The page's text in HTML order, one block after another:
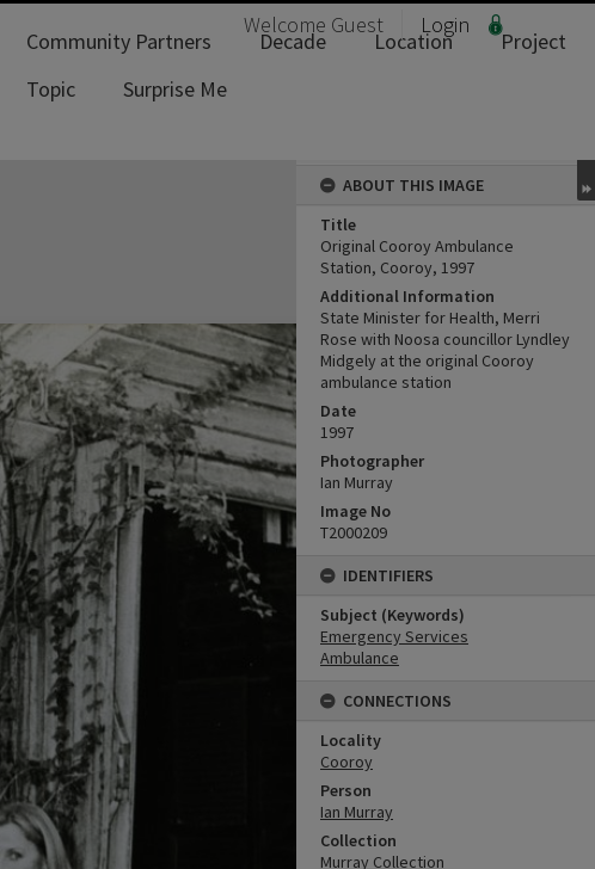
Welcome Guest Login
Community Partners Decade Location
Project
Topic
Surprise Me
ABOUT THIS IMAGE
Title
Original Cooroy Ambulance
Station, Cooroy, 1997
Additional Information
State Minister for Health, Merri
Rose with Noosa councillor Lyndley
Midgely at the original Cooroy
ambulance station
Date
1997
Photographer
Ian Murray
Image No
T2000209
IDENTIFIERS
Subject (Keywords)
Emergency Services
Ambulance
CONNECTIONS
Locality
Cooroy
Person
Ian Murray
Collection
Murray Collection